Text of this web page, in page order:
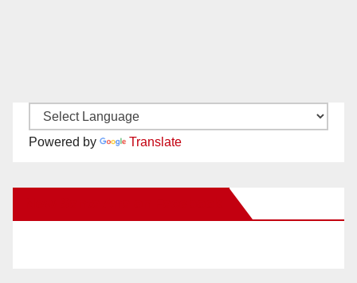
Powered by Translate